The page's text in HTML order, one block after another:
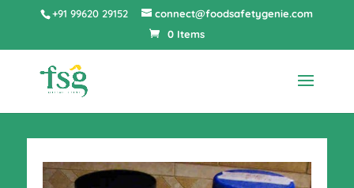
+91 99620 29152
connect@foodsafetygenie.com
0 Items